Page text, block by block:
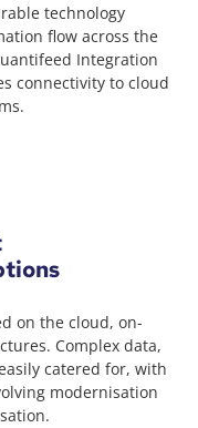
technology
flow across the
Integration
connectivity to cloud
on the cloud, on-
Complex data,
catered for, with
modernisation